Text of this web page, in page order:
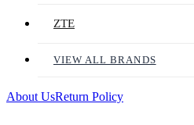
ZTE
VIEW ALL BRANDS
About UsReturn Policy